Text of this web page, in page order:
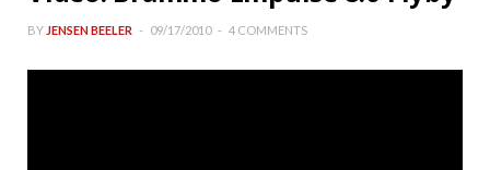
BY JENSEN BEELER 09/17/2010 4 COMMENTS